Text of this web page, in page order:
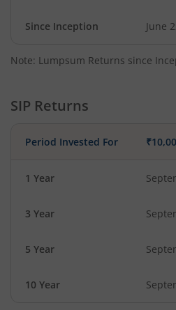
Since Inception June
Note: Lumpsum Returns since
SIP Returns
Period Invested For
1 Year
3 Year
5 Year
10 Year